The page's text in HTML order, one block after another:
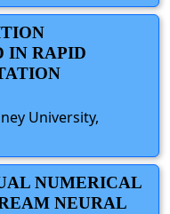
IN RAPID
University,
NUMERICAL
NEURAL